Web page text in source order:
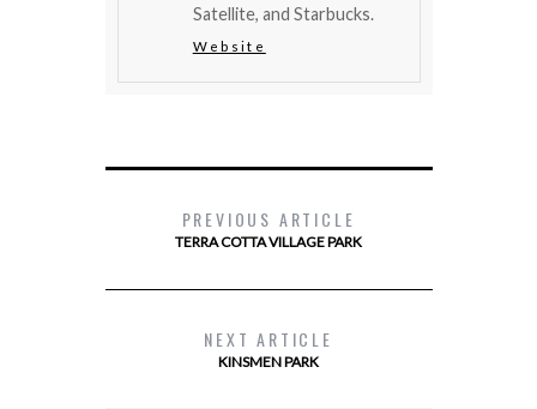
Satellite, and Starbucks.
Website
PREVIOUS ARTICLE
TERRA COTTA VILLAGE PARK
NEXT ARTICLE
KINSMEN PARK